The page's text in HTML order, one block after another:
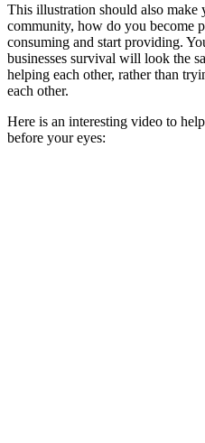
This illustration should also make
community, how do you become
consuming and start providing.
businesses survival will look the
helping each other, rather than
each other.
Here is an interesting video to
before your eyes: